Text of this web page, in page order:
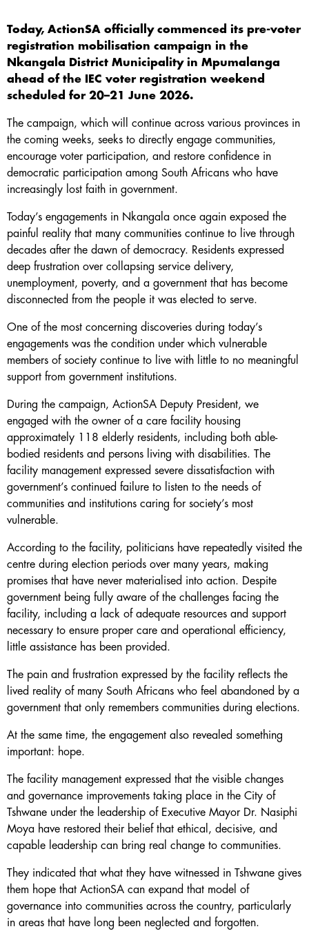
Today, ActionSA officially commenced its pre-voter
registration mobilisation campaign in the
Nkangala District Municipality in Mpumalanga
ahead of the IEC voter registration weekend
scheduled for 20–21 June 2026.
The campaign, which will continue across various provinces in
the coming weeks, seeks to directly engage communities,
encourage voter participation, and restore confidence in
democratic participation among South Africans who have
increasingly lost faith in government.
Today’s engagements in Nkangala once again exposed the
painful reality that many communities continue to live through
decades after the dawn of democracy. Residents expressed
deep frustration over collapsing service delivery,
unemployment, poverty, and a government that has become
disconnected from the people it was elected to serve.
One of the most concerning discoveries during today’s
engagements was the condition under which vulnerable
members of society continue to live with little to no meaningful
support from government institutions.
During the campaign, ActionSA Deputy President, we
engaged with the owner of a care facility housing
approximately 118 elderly residents, including both able-
bodied residents and persons living with disabilities. The
facility management expressed severe dissatisfaction with
government’s continued failure to listen to the needs of
communities and institutions caring for society’s most
vulnerable.
According to the facility, politicians have repeatedly visited the
centre during election periods over many years, making
promises that have never materialised into action. Despite
government being fully aware of the challenges facing the
facility, including a lack of adequate resources and support
necessary to ensure proper care and operational efficiency,
little assistance has been provided.
The pain and frustration expressed by the facility reflects the
lived reality of many South Africans who feel abandoned by a
government that only remembers communities during elections.
At the same time, the engagement also revealed something
important: hope.
The facility management expressed that the visible changes
and governance improvements taking place in the City of
Tshwane under the leadership of Executive Mayor Dr. Nasiphi
Moya have restored their belief that ethical, decisive, and
capable leadership can bring real change to communities.
They indicated that what they have witnessed in Tshwane gives
them hope that ActionSA can expand that model of
governance into communities across the country, particularly
in areas that have long been neglected and forgotten.